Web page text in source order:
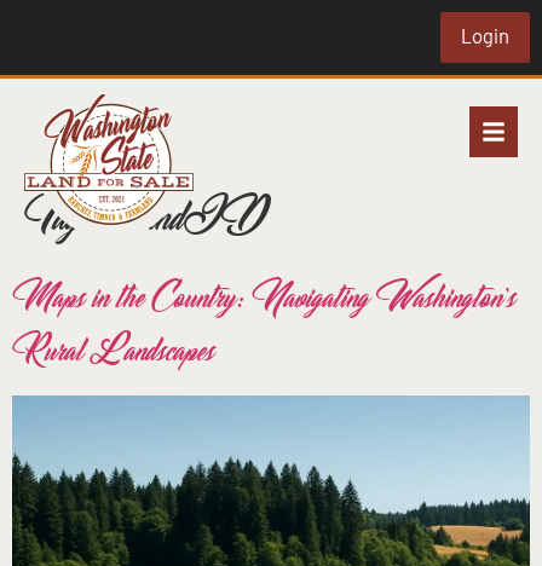
Login
Tag:LandID
Maps in the Country: Navigating Washington’s
Rural Landscapes